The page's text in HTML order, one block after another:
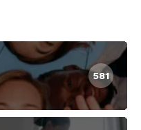
581